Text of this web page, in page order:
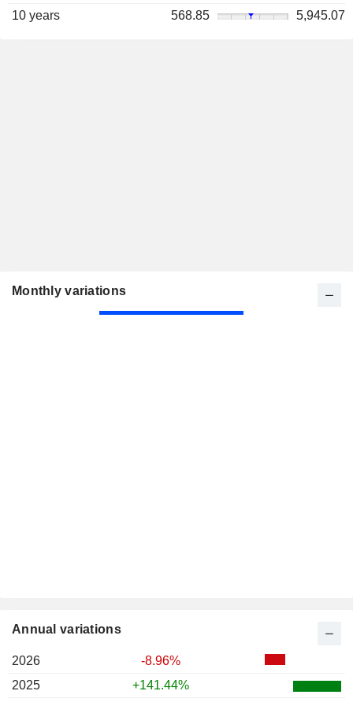
10 years
568.85 5,945.07
Monthly variations
Annual variations
2026
-8.96%
2025
+141.44%